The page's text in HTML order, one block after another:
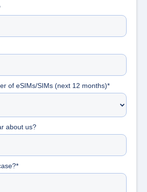
of eSIMs/SIMs (next 12 months)*
about us?